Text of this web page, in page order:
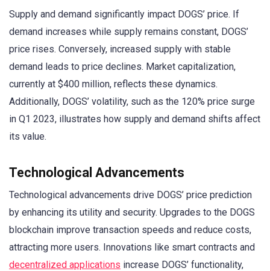
Supply and demand significantly impact DOGS’ price. If
demand increases while supply remains constant, DOGS’
price rises. Conversely, increased supply with stable
demand leads to price declines. Market capitalization,
currently at $400 million, reflects these dynamics.
Additionally, DOGS’ volatility, such as the 120% price surge
in Q1 2023, illustrates how supply and demand shifts affect
its value.
Technological Advancements
Technological advancements drive DOGS’ price prediction
by enhancing its utility and security. Upgrades to the DOGS
blockchain improve transaction speeds and reduce costs,
attracting more users. Innovations like smart contracts and
decentralized applications increase DOGS’ functionality,